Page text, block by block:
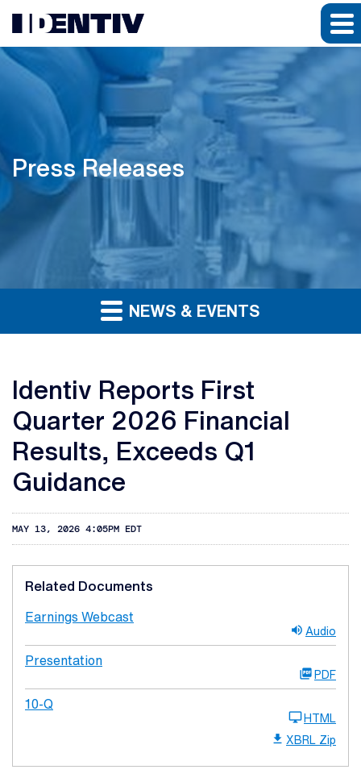
Press Releases
NEWS & EVENTS
Identiv Reports First
Quarter 2026 Financial
Results, Exceeds Q1
Guidance
MAY 13, 2026 4:05PM EDT
Related Documents
Earnings Webcast
Audio
Presentation
PDF
10-Q
HTML
XBRL Zip